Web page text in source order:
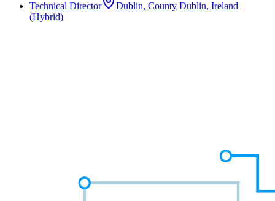
Technical Director
Dublin, County Dublin, Ireland
(Hybrid)